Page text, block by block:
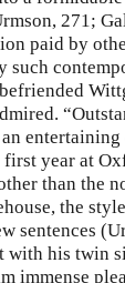
271;
paid by
such
year at
than the
the
sentences
with his twin
immense